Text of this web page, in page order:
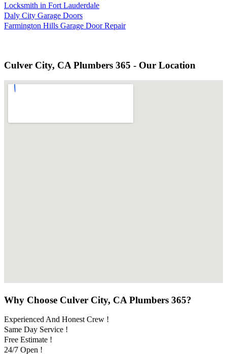
Locksmith in Fort Lauderdale
Daly City Garage Doors
Farmington Hills Garage Door Repair
Culver City, CA Plumbers 365 - Our Location
Why Choose Culver City, CA Plumbers 365?
Experienced And Honest Crew !
Same Day Service !
Free Estimate !
24/7 Open !